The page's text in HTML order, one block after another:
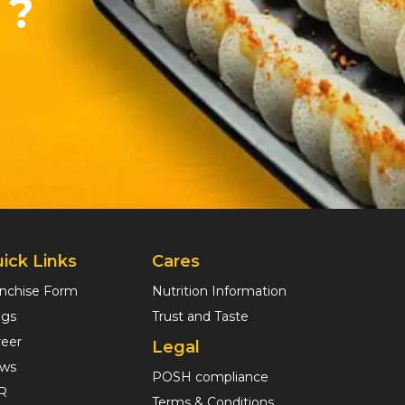
Links
Form
Cares
Nutrition Information
Trust and Taste
Legal
POSH compliance